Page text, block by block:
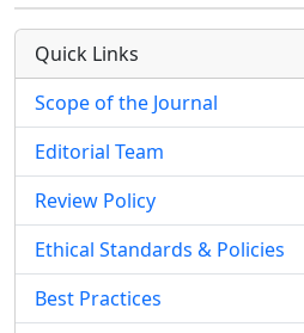
Quick Links
Scope of the Journal
Editorial Team
Review Policy
Ethical Standards & Policies
Best Practices